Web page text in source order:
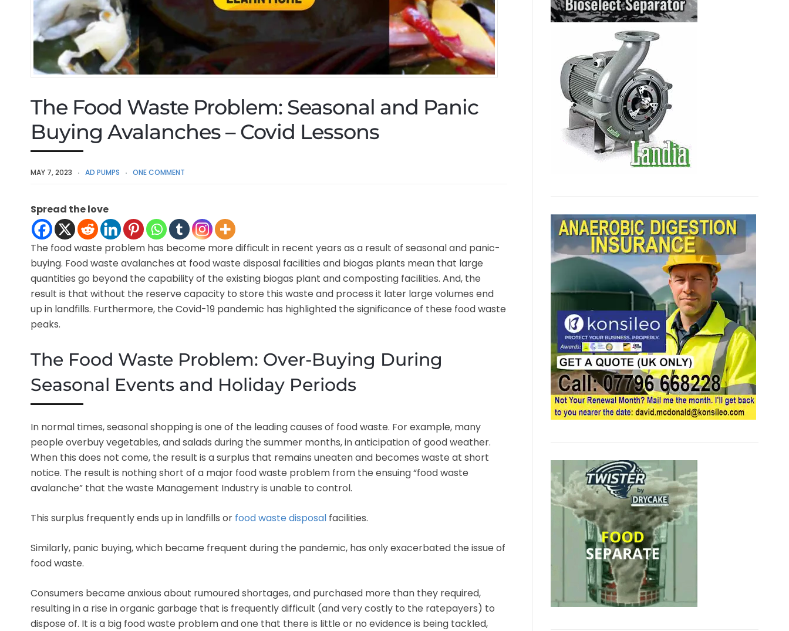
The Food Waste Problem: Seasonal and Panic
Buying Avalanches – Covid Lessons
MAY 7, 2023 AD PUMPS ONE COMMENT
Spread the love
The food waste problem has become more difficult in recent years as a result of seasonal and panic-
buying. Food waste avalanches at food waste disposal facilities and biogas plants mean that large
quantities go beyond the capability of the existing biogas plant and composting facilities. And, the
result is that without the reserve capacity to store this waste and process it later large volumes end
up in landfills. Furthermore, the Covid-19 pandemic has highlighted the significance of these food waste
peaks.
The Food Waste Problem: Over-Buying During
Seasonal Events and Holiday Periods
In normal times, seasonal shopping is one of the leading causes of food waste. For example, many
people overbuy vegetables, and salads during the summer months, in anticipation of good weather.
When this does not come, the result is a surplus that remains uneaten and becomes waste at short
notice. The result is nothing short of a major food waste problem from the ensuing “food waste
avalanche” that the waste Management Industry is unable to control.
This surplus frequently ends up in landfills or food waste disposal facilities.
Similarly, panic buying, which became frequent during the pandemic, has only exacerbated the issue of
food waste.
Consumers became anxious about rumoured shortages, and purchased more than they required,
resulting in a rise in organic garbage that is frequently difficult (and very costly to the ratepayers) to
dispose of. It is a big food waste problem and one that there is little or no evidence is being tackled,